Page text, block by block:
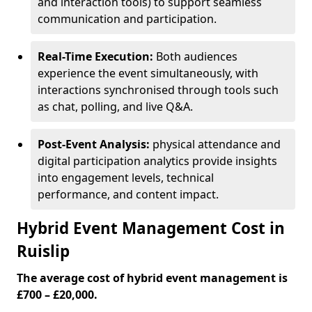
communication and participation.
Real-Time Execution: Both audiences
experience the event simultaneously, with
interactions synchronised through tools such
as chat, polling, and live Q&A.
Post-Event Analysis: physical attendance and
digital participation analytics provide insights
into engagement levels, technical
performance, and content impact.
Hybrid Event Management Cost in
Ruislip
The average cost of hybrid event management is
£700 – £20,000.